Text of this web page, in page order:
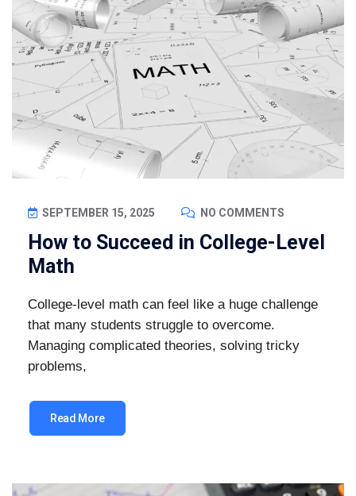
SEPTEMBER 15, 2025 NO COMMENTS
How to Succeed in College-Level
Math
College-level math can feel like a huge challenge
that many students struggle to overcome.
Managing complicated theories, solving tricky
problems,
Read More